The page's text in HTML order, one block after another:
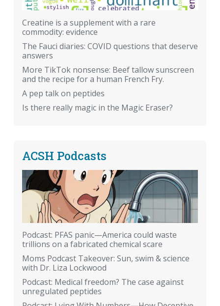
Creatine is a supplement with a rare
commodity: evidence
The Fauci diaries: COVID questions that deserve
answers
More TikTok nonsense: Beef tallow sunscreen
and the recipe for a human French Fry.
A pep talk on peptides
Is there really magic in the Magic Eraser?
ACSH Podcasts
Podcast: PFAS panic—America could waste
trillions on a fabricated chemical scare
Moms Podcast Takeover: Sun, swim & science
with Dr. Liza Lockwood
Podcast: Medical freedom? The case against
unregulated peptides